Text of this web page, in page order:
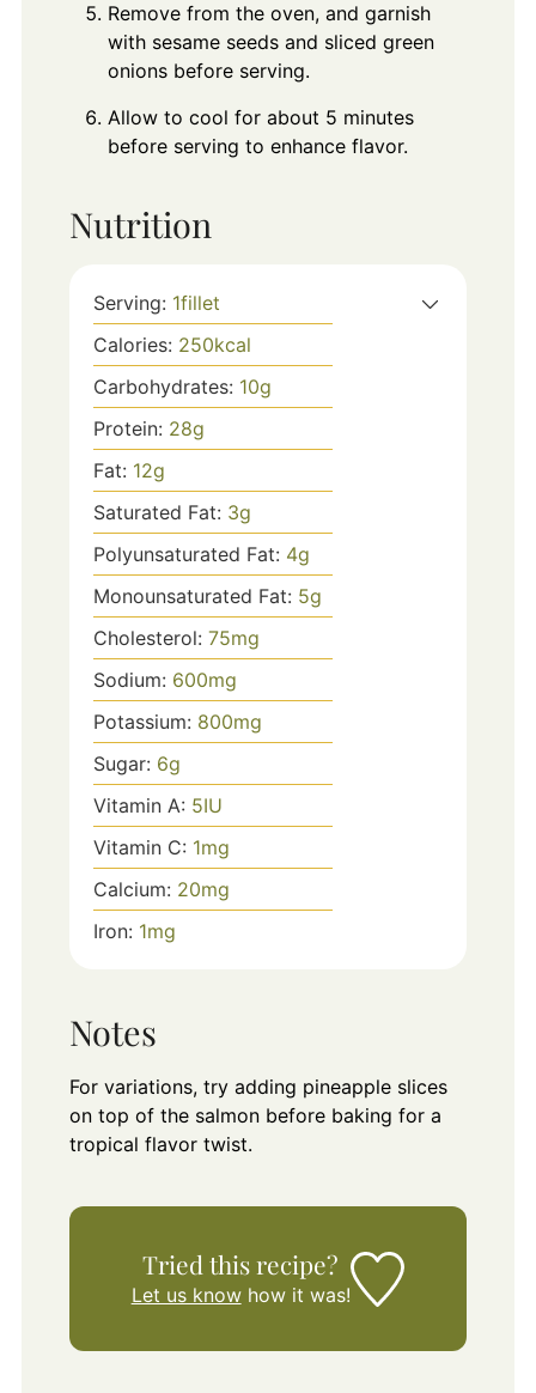
Remove from the oven, and garnish
with sesame seeds and sliced green
onions before serving.
Allow to cool for about 5 minutes
before serving to enhance flavor.
Nutrition
Serving: 1fillet
Calories: 250kcal
Carbohydrates: 10g
Protein: 28g
Fat: 12g
Saturated Fat: 3g
Polyunsaturated Fat: 4g
Monounsaturated Fat: 5g
Cholesterol: 75mg
Sodium: 600mg
Potassium: 800mg
Sugar: 6g
Vitamin A: 5IU
Vitamin C: 1mg
Calcium: 20mg
Iron: 1mg
Notes
For variations, try adding pineapple slices
on top of the salmon before baking for a
tropical flavor twist.
Tried this recipe?
Let us knowhow it was!